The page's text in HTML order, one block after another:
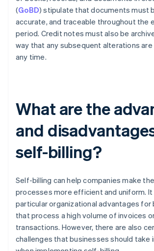
(GoBD) stipulate that documents must
accurate, and traceable throughout the
period. Credit notes must also be
way that any subsequent alterations
any time.
What are the
and
self-billing?
Self-billing can help companies make
processes more efficient and uniform.
particular organizational advantages for
that process a high volume of invoices
transactions. However, there are also
challenges that businesses should take